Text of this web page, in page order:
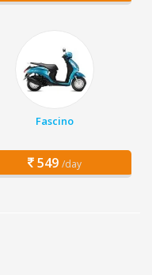
Fascino
549 /day